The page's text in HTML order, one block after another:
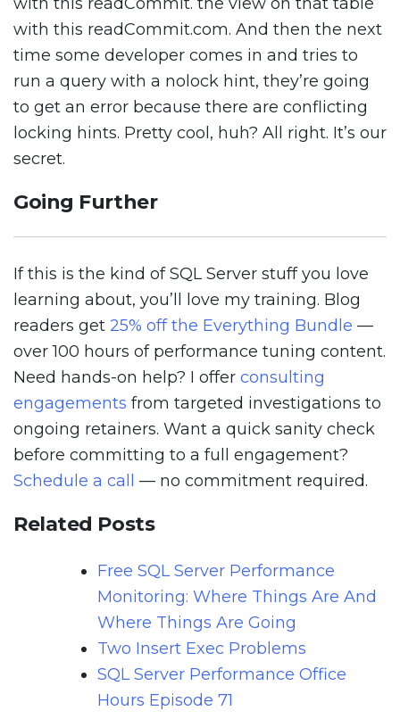
with this readCommit.com. And then the next
time some developer comes in and tries to
run a query with a nolock hint, they’re going
to get an error because there are conflicting
locking hints. Pretty cool, huh? All right. It’s our
secret.
Going Further
If this is the kind of SQL Server stuff you love
learning about, you’ll love my training. Blog
readers get 25% off the Everything Bundle —
over 100 hours of performance tuning content.
Need hands-on help? I offer consulting
engagements from targeted investigations to
ongoing retainers. Want a quick sanity check
before committing to a full engagement?
Schedule a call
— no commitment required.
Related Posts
Free SQL Server Performance
Monitoring: Where Things Are And
Where Things Are Going
Two Insert Exec Problems
SQL Server Performance Office
Hours Episode 71